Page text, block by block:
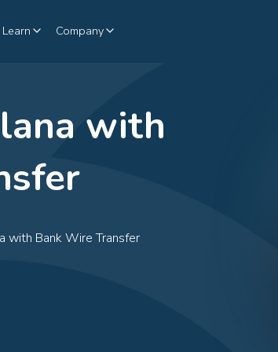
Learn Company
with
with Bank Wire Transfer